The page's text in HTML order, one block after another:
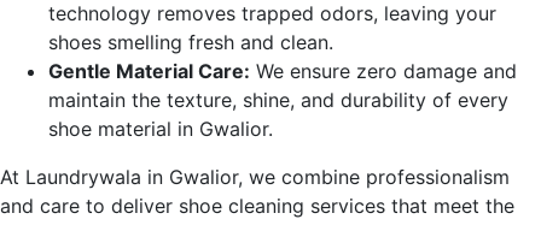
technology removes trapped odors, leaving your
shoes smelling fresh and clean.
Gentle Material Care: We ensure zero damage and
maintain the texture, shine, and durability of every
shoe material in Gwalior.
At Laundrywala in Gwalior, we combine professionalism
and care to deliver shoe cleaning services that meet the